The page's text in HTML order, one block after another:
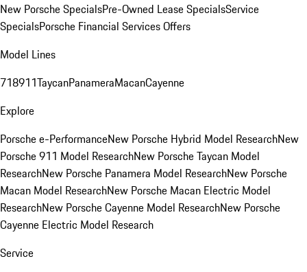
New Porsche SpecialsPre-Owned Lease SpecialsService
SpecialsPorsche Financial Services Offers
Model Lines
718911TaycanPanameraMacanCayenne
Explore
Porsche e-PerformanceNew Porsche Hybrid Model ResearchNew
Porsche 911 Model ResearchNew Porsche Taycan Model
ResearchNew Porsche Panamera Model ResearchNew Porsche
Macan Model ResearchNew Porsche Macan Electric Model
ResearchNew Porsche Cayenne Model ResearchNew Porsche
Cayenne Electric Model Research
Service